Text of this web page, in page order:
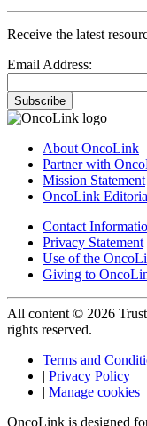
Receive the latest
Email Address:
Subscribe
About OncoLink
Partner with
Mission Statement
OncoLink
Contact
Privacy Statement
Use of the
Giving to
All content © 2026
rights reserved.
Terms and
| Privacy Policy
| Manage cookies
OncoLink is designed